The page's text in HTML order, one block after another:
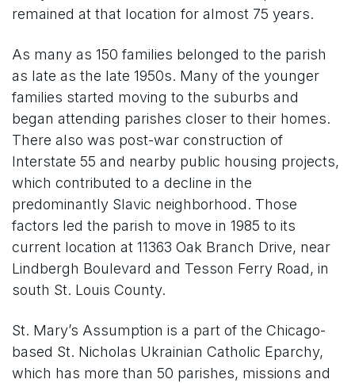
remained at that location for almost 75 years.
As many as 150 families belonged to the parish
as late as the late 1950s. Many of the younger
families started moving to the suburbs and
began attending parishes closer to their homes.
There also was post-war construction of
Interstate 55 and nearby public housing projects,
which contributed to a decline in the
predominantly Slavic neighborhood. Those
factors led the parish to move in 1985 to its
current location at 11363 Oak Branch Drive, near
Lindbergh Boulevard and Tesson Ferry Road, in
south St. Louis County.
St. Mary’s Assumption is a part of the Chicago-
based St. Nicholas Ukrainian Catholic Eparchy,
which has more than 50 parishes, missions and